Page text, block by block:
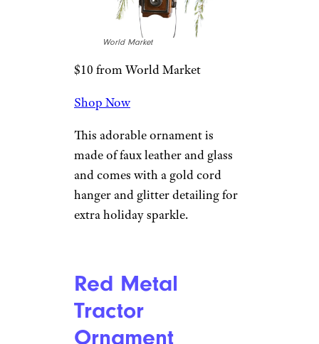
glass Old World ornament has a
surfboard.
Related:Cool and Creative
Coworkers
Glass Vintage
Camera With
Strap Ornament